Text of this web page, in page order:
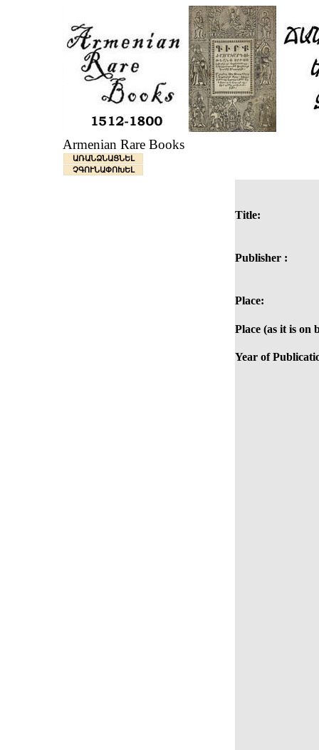
Armenian Rare Books
ԱՌԱՆՁՆԱՑՆԵԼ
ՉԳՈՒՆԱՓՈԽԵԼ
Title:
Publisher :
Place:
Place (as it is on
Year of